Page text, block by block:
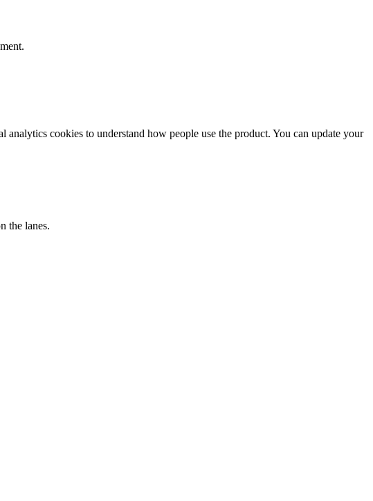
cookies to understand how people use the product. You can update your
the lanes.